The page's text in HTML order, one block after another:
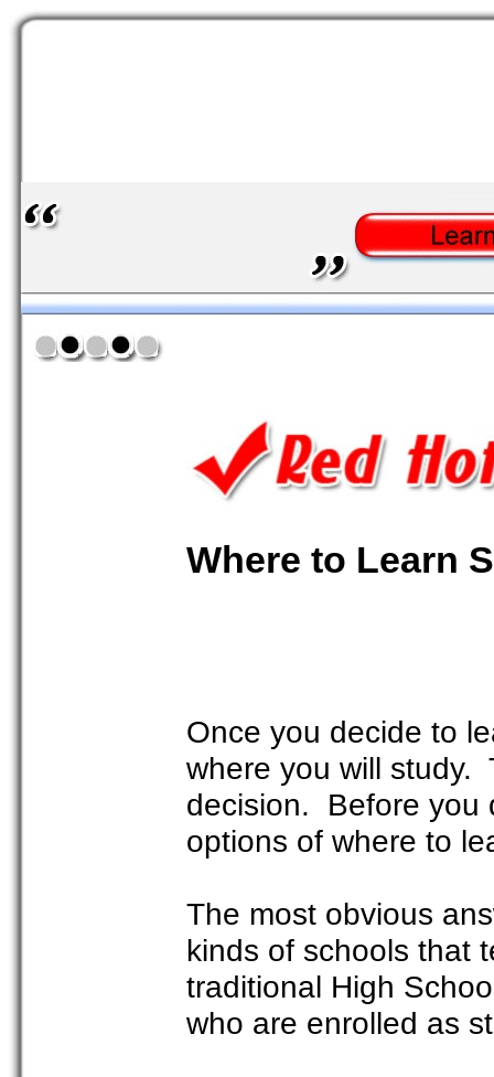
Where to Learn
Once you decide to
where you will study.
decision. Before you
options of where to
The most obvious
kinds of schools that
traditional High
who are enrolled as